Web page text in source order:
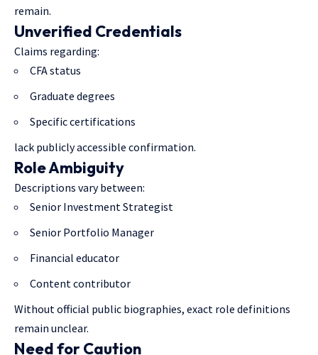
remain.
Unverified Credentials
Claims regarding:
CFA status
Graduate degrees
Specific certifications
lack publicly accessible confirmation.
Role Ambiguity
Descriptions vary between:
Senior Investment Strategist
Senior Portfolio Manager
Financial educator
Content contributor
Without official public biographies, exact role definitions
remain unclear.
Need for Caution